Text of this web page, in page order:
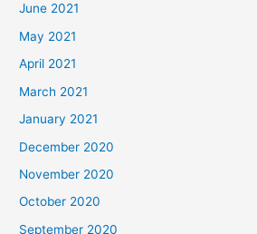
June 2021
May 2021
April 2021
March 2021
January 2021
December 2020
November 2020
October 2020
September 2020